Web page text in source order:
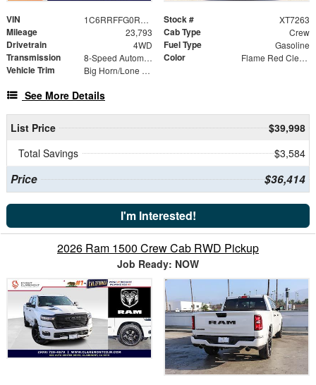
VIN 1C6RRFFG0RN129142 Stock # XT7263
Mileage 23,793 Cab Type Crew
Drivetrain 4WD Fuel Type Gasoline
Transmission 8-Speed Automatic Color Flame Red Clearcoat
Vehicle Trim Big Horn/Lone Star
See More Details
List Price
$39,998
Total Savings
$3,584
Price $36,414
I'm Interested!
2026 Ram 1500 Crew Cab RWD Pickup
Job Ready: NOW